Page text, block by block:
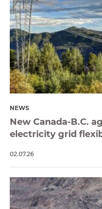
NEWS
New Canada-B.C.
electricity grid
02.07.26